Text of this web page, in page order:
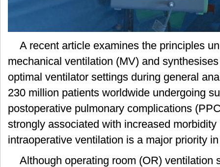
A recent article examines the principles
mechanical ventilation (MV) and
optimal ventilator settings during general
230 million patients worldwide undergoing
postoperative pulmonary complications
strongly associated with increased
intraoperative ventilation is a major priority
Although operating room (OR) ventilation